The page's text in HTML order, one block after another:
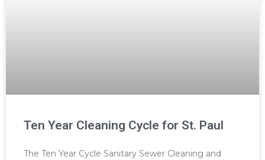
Ten Year Cleaning Cycle for St. Paul
The Ten Year Cycle Sanitary Sewer Cleaning and